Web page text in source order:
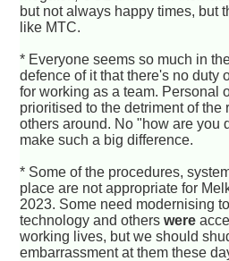
but not always happy times, but
like MTC.
* Everyone seems so much in
defence of it that there's no duty
for working as a team. Personal
prioritised to the detriment of
others around. No "how are you
make such a big difference.
* Some of the procedures,
place are not appropriate for
2023. Some need modernising
technology and otherswere
working lives, but we should
embarrassment at them these